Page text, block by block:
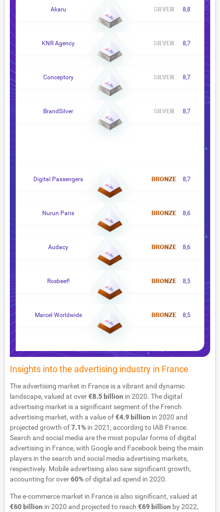
Akaru 8,8
KNR Agency 8,7
Conceptory 8,7
BrandSilver 8,7
Digital Passengers 8,7
Nurun Paris 8,6
Audacy 8,6
Rosbeef! 8,5
Marcel Worldwide 8,5
Insights into the advertising industry in France
The advertising market in France is a vibrant and dynamic
landscape, valued at over€8.5 billion in 2020. The digital
advertising market is a significant segment of the French
advertising market, with a value of€4.9 billion in 2020 and
projected growth of7.1% in 2021, according to IAB France.
Search and social media are the most popular forms of digital
advertising in France, with Google and Facebook being the main
players in the search and social media advertising markets,
respectively. Mobile advertising also saw significant growth,
accounting for over60%of digital ad spend in 2020.
The e-commerce market in France is also significant, valued at
€60 billion in 2020 and projected to reach €69 billion by 2022,